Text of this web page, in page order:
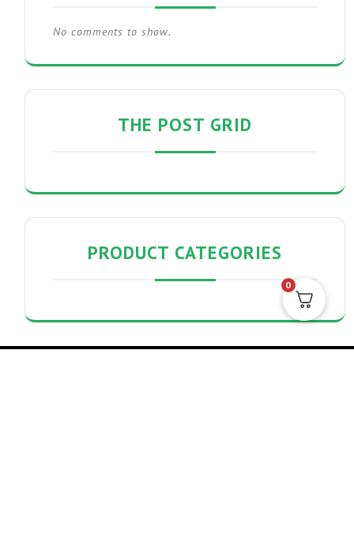
No comments to show.
THE POST GRID
PRODUCT CATEGORIES
0